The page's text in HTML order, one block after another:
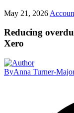
May 21, 2026
Reducing
Xero
ByAnna Turner-